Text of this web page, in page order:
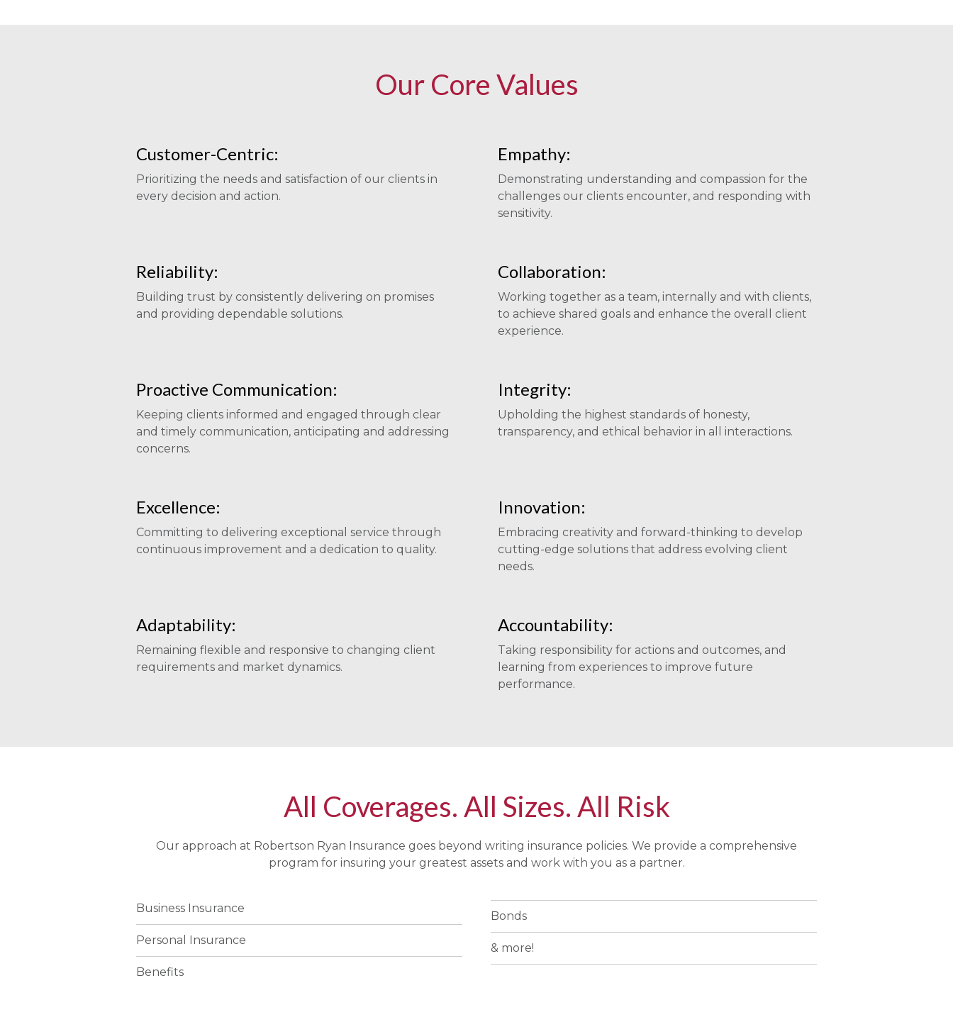
Our Core Values
Customer-Centric:
Prioritizing the needs and satisfaction of our clients in
every decision and action.
Empathy:
Demonstrating understanding and compassion for the
challenges our clients encounter, and responding with
sensitivity.
Reliability:
Building trust by consistently delivering on promises
and providing dependable solutions.
Collaboration:
Working together as a team, internally and with clients,
to achieve shared goals and enhance the overall client
experience.
Proactive Communication:
Keeping clients informed and engaged through clear
and timely communication, anticipating and addressing
concerns.
Integrity:
Upholding the highest standards of honesty,
transparency, and ethical behavior in all interactions.
Excellence:
Committing to delivering exceptional service through
continuous improvement and a dedication to quality.
Innovation:
Embracing creativity and forward-thinking to develop
cutting-edge solutions that address evolving client
needs.
Adaptability:
Remaining flexible and responsive to changing client
requirements and market dynamics.
Accountability:
Taking responsibility for actions and outcomes, and
learning from experiences to improve future
performance.
All Coverages. All Sizes. All Risk
Our approach at Robertson Ryan Insurance goes beyond writing insurance policies. We provide a comprehensive
program for insuring your greatest assets and work with you as a partner.
Business Insurance
Personal Insurance
Benefits
Bonds
& more!